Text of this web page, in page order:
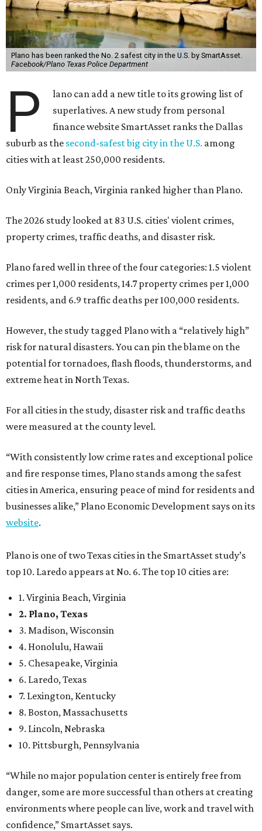
Plano has been ranked the No. 2 safest city in the U.S. by SmartAsset.
Facebook/Plano Texas Police Department
P
lano can add a new title to its growing list of
superlatives. A new study from personal
finance website SmartAsset ranks the Dallas
suburb as the second-safest big city in the U.S. among
cities with at least 250,000 residents.
Only Virginia Beach, Virginia ranked higher than Plano.
The 2026 study looked at 83 U.S. cities' violent crimes,
property crimes, traffic deaths, and disaster risk.
Plano fared well in three of the four categories: 1.5 violent
crimes per 1,000 residents, 14.7 property crimes per 1,000
residents, and 6.9 traffic deaths per 100,000 residents.
However, the study tagged Plano with a “relatively high”
risk for natural disasters. You can pin the blame on the
potential for tornadoes, flash floods, thunderstorms, and
extreme heat in North Texas.
For all cities in the study, disaster risk and traffic deaths
were measured at the county level.
“With consistently low crime rates and exceptional police
and fire response times, Plano stands among the safest
cities in America, ensuring peace of mind for residents and
businesses alike,” Plano Economic Development says on its
website.
Plano is one of two Texas cities in the SmartAsset study’s
top 10. Laredo appears at No. 6. The top 10 cities are:
1. Virginia Beach, Virginia
2. Plano, Texas
3. Madison, Wisconsin
4. Honolulu, Hawaii
5. Chesapeake, Virginia
6. Laredo, Texas
7. Lexington, Kentucky
8. Boston, Massachusetts
9. Lincoln, Nebraska
10. Pittsburgh, Pennsylvania
“While no major population center is entirely free from
danger, some are more successful than others at creating
environments where people can live, work and travel with
confidence,” SmartAsset says.